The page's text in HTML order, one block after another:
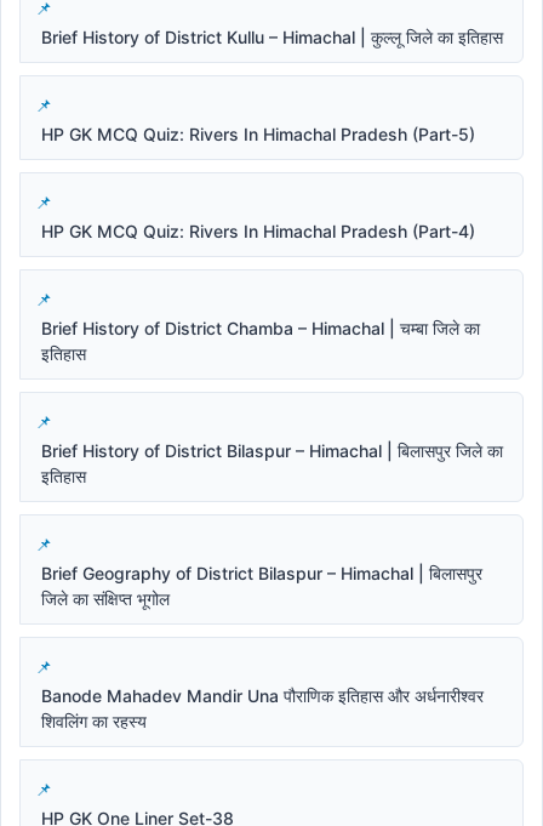
Brief History of District Kullu – Himachal | कुल्लू जिले का इतिहास
HP GK MCQ Quiz: Rivers In Himachal Pradesh (Part-5)
HP GK MCQ Quiz: Rivers In Himachal Pradesh (Part-4)
Brief History of District Chamba – Himachal | चम्बा जिले का
इतिहास
Brief History of District Bilaspur – Himachal | बिलासपुर जिले का
इतिहास
Brief Geography of District Bilaspur – Himachal | बिलासपुर
जिले का संक्षिप्त भूगोल
Banode Mahadev Mandir Una पौराणिक इतिहास और अर्धनारीश्वर
शिवलिंग का रहस्य
HP GK One Liner Set-38